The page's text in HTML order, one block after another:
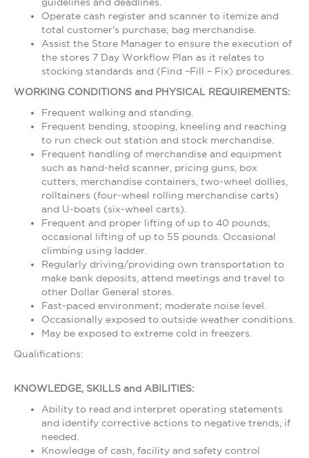
Operate cash register and scanner to itemize and
total customer's purchase; bag merchandise.
Assist the Store Manager to ensure the execution of
the stores 7 Day Workflow Plan as it relates to
stocking standards and (Find –Fill – Fix) procedures.
WORKING CONDITIONS and PHYSICAL REQUIREMENTS:
Frequent walking and standing.
Frequent bending, stooping, kneeling and reaching
to run check out station and stock merchandise.
Frequent handling of merchandise and equipment
such as hand-held scanner, pricing guns, box
cutters, merchandise containers, two-wheel dollies,
rolltainers (four-wheel rolling merchandise carts)
and U-boats (six-wheel carts).
Frequent and proper lifting of up to 40 pounds;
occasional lifting of up to 55 pounds. Occasional
climbing using ladder.
Regularly driving/providing own transportation to
make bank deposits, attend meetings and travel to
other Dollar General stores.
Fast-paced environment; moderate noise level.
Occasionally exposed to outside weather conditions.
May be exposed to extreme cold in freezers.
Qualifications:
KNOWLEDGE, SKILLS and ABILITIES:
Ability to read and interpret operating statements
and identify corrective actions to negative trends, if
needed.
Knowledge of cash, facility and safety control